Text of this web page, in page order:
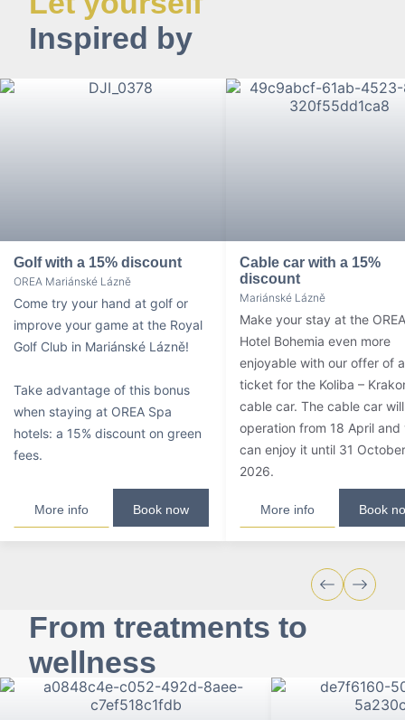
Inspired by
Golf with a 15% discount
OREA Mariánské Lázně
Come try your hand at golf or
improve your game at the Royal
Golf Club in Mariánské Lázně!
Take advantage of this bonus
when staying at OREA Spa
hotels: a 15% discount on green
fees.
More info Book now
Cable car with a 15%
discount
Mariánské Lázně
Make your stay at the
Hotel Bohemia even more
enjoyable with our offer of a
ticket for the Koliba –
cable car. The cable car
operation from 18 April and
can enjoy it until 31 October
2026.
More info Book
From treatments to
wellness
Wellness, relaxation with the family, spa
treatments or excellent gastronomy. We offer all